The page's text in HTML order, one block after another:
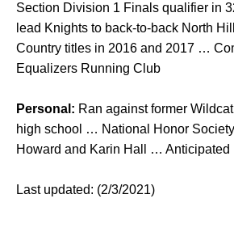
Section Division 1 Finals qualifier in
lead Knights to back-to-back North
Country titles in 2016 and 2017 …
Equalizers Running Club
Personal: Ran against former Wildcat
high school … National Honor
Howard and Karin Hall … Anticipated
Last updated: (2/3/2021)